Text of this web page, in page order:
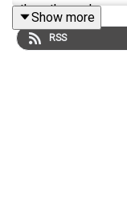
the others
below the Barony…
Show more
RSS